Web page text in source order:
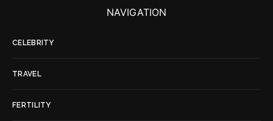
NAVIGATION
CELEBRITY
TRAVEL
FERTILITY